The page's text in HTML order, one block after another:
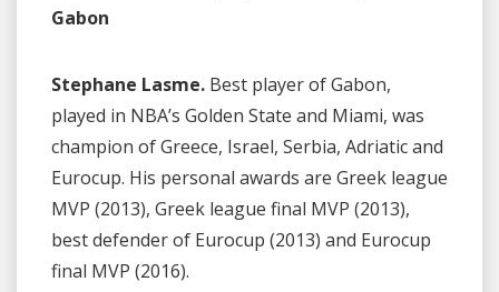
Gabon
Stephane Lasme. Best player of Gabon,
played in NBA’s Golden State and Miami, was
champion of Greece, Israel, Serbia, Adriatic and
Eurocup. His personal awards are Greek league
MVP (2013), Greek league final MVP (2013),
best defender of Eurocup (2013) and Eurocup
final MVP (2016).